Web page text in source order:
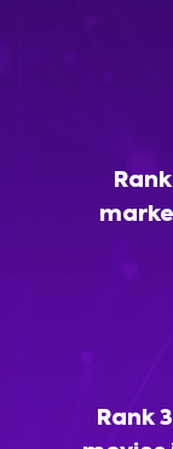
Rank